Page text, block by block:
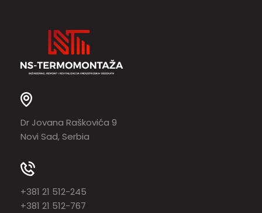
Dr Jovana Raškovića 9
Novi Sad, Serbia
+381 21 512-245
+381 21 512-767